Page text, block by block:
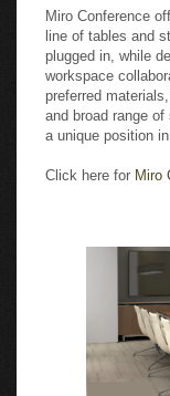
Miro Conference
line of tables and
plugged in, while
workspace
preferred
and broad range
a unique position
Click here for Miro